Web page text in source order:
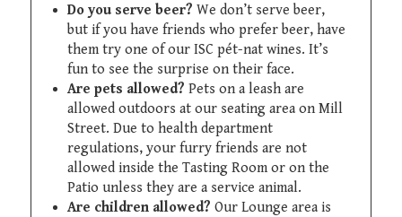
Do you serve beer? We don’t serve beer,
but if you have friends who prefer beer, have
them try one of our ISC pét-nat wines. It’s
fun to see the surprise on their face.
Are pets allowed? Pets on a leash are
allowed outdoors at our seating area on Mill
Street. Due to health department
regulations, your furry friends are not
allowed inside the Tasting Room or on the
Patio unless they are a service animal.
Are children allowed? Our Lounge area is